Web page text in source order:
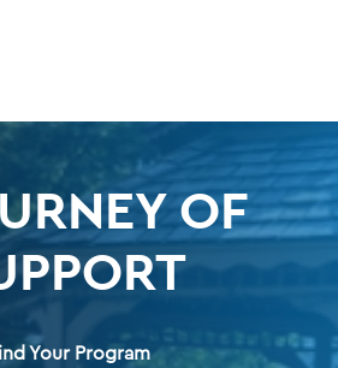
OF
Your Program